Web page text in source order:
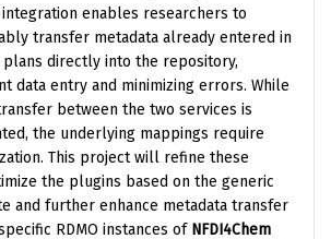
integration enables researchers to
transfer metadata already entered in
plans directly into the repository,
data entry and minimizing errors. While
between the two services is
the underlying mappings require
This project will refine these
the plugins based on the generic
and further enhance metadata transfer
RDMO instances of NFDI4Chem